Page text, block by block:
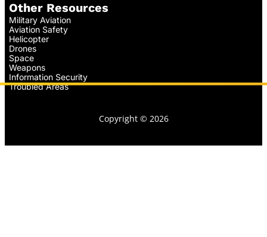
Other Resources
Military Aviation
Aviation Safety
Helicopter
Drones
Space
Weapons
Information Security
Troubled Areas
Copyright © 2026